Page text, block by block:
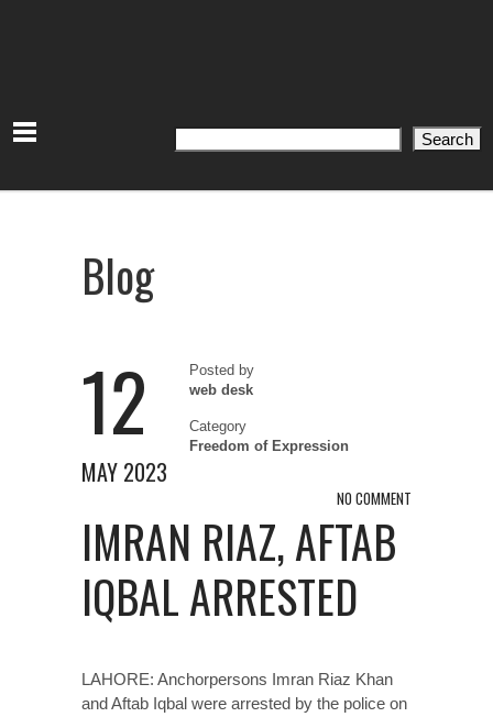
Search Search
Blog
12
MAY 2023
Posted by
web desk
Category
Freedom of Expression
NO COMMENT
IMRAN RIAZ, AFTAB
IQBAL ARRESTED
LAHORE: Anchorpersons Imran Riaz Khan
and Aftab Iqbal were arrested by the police on